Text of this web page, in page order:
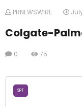
PRNEWSWIRE
Colgate-
0 75
SPT